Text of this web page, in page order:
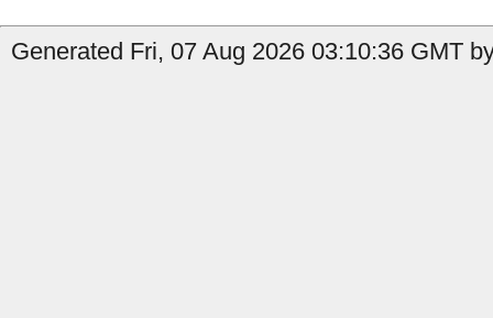
Generated Fri, 07 Aug 2026 03:10:36 GMT